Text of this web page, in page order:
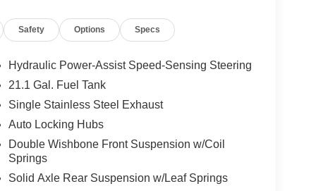
Safety Options Specs
Hydraulic Power-Assist Speed-Sensing Steering
21.1 Gal. Fuel Tank
Single Stainless Steel Exhaust
Auto Locking Hubs
Double Wishbone Front Suspension w/Coil
Springs
Solid Axle Rear Suspension w/Leaf Springs